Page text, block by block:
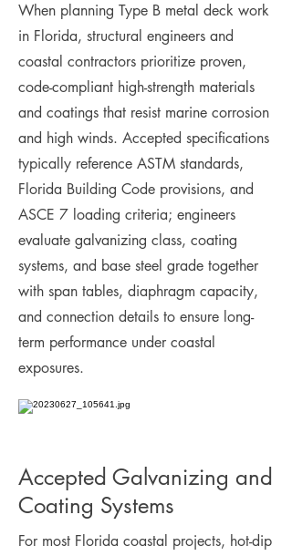
When planning Type B metal deck work
in Florida, structural engineers and
coastal contractors prioritize proven,
code-compliant high-strength materials
and coatings that resist marine corrosion
and high winds. Accepted specifications
typically reference ASTM standards,
Florida Building Code provisions, and
ASCE 7 loading criteria; engineers
evaluate galvanizing class, coating
systems, and base steel grade together
with span tables, diaphragm capacity,
and connection details to ensure long-
term performance under coastal
exposures.
Accepted Galvanizing and
Coating Systems
For most Florida coastal projects, hot-dip